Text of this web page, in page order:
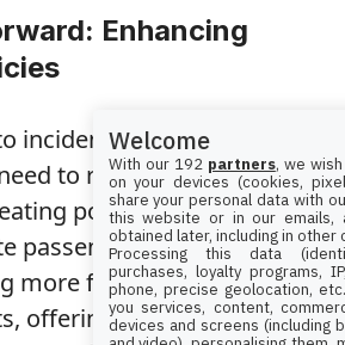
Enhancing
incidents like Sydney’s,
to revisit and possibly
policies to better
passengers of all sizes.
more flexible seating
offering additional
Welcome
With our 192 partners, we
on your devices (cookies,
share your personal data with
this website or in our emails,
obtained later, including in other
Processing this data
purchases, loyalty programs,
phone, precise geolocation,
you services, content,
devices and screens (including